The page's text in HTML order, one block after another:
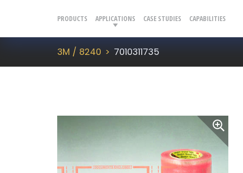
PRODUCTS APPLICATIONS CASE STUDIES CAPABILITIES
3M / 8240 7010311735